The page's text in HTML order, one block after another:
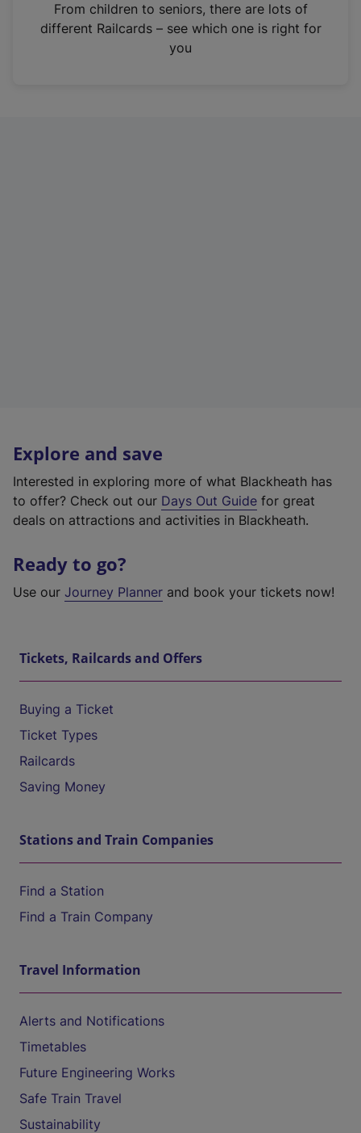
n
From children to seniors, there are lots of
different Railcards – see which one is right for
you
Explore and save
Interested in exploring more of what Blackheath has
to offer? Check out our Days Out Guide for great
deals on attractions and activities in Blackheath.
Ready to go?
Use our Journey Planner and book your tickets now!
Tickets, Railcards and Offers
Buying a Ticket
Ticket Types
Railcards
Saving Money
Stations and Train Companies
Find a Station
Find a Train Company
Travel Information
Alerts and Notifications
Timetables
Future Engineering Works
Safe Train Travel
Sustainability